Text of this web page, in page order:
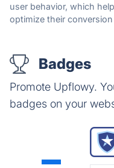
user behavior, which
optimize their
Badges
Promote Upflowy.
badges on your